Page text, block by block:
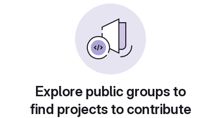
Explore public groups to
find projects to contribute